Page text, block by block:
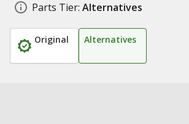
Parts Tier: Alternatives
Original Alternatives